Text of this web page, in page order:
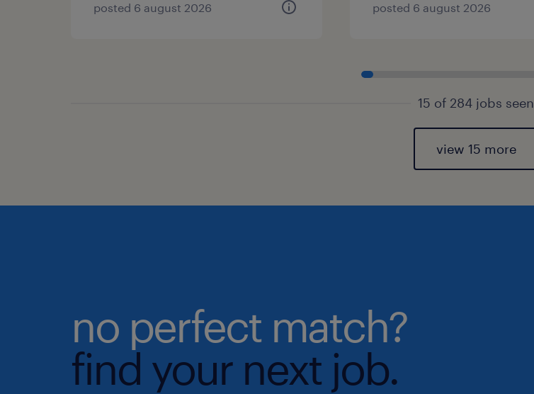
posted 6 august 2026 posted 6 august 2026
15 of 284 jobs seen
view 15 more
no perfect match?
find your next job.